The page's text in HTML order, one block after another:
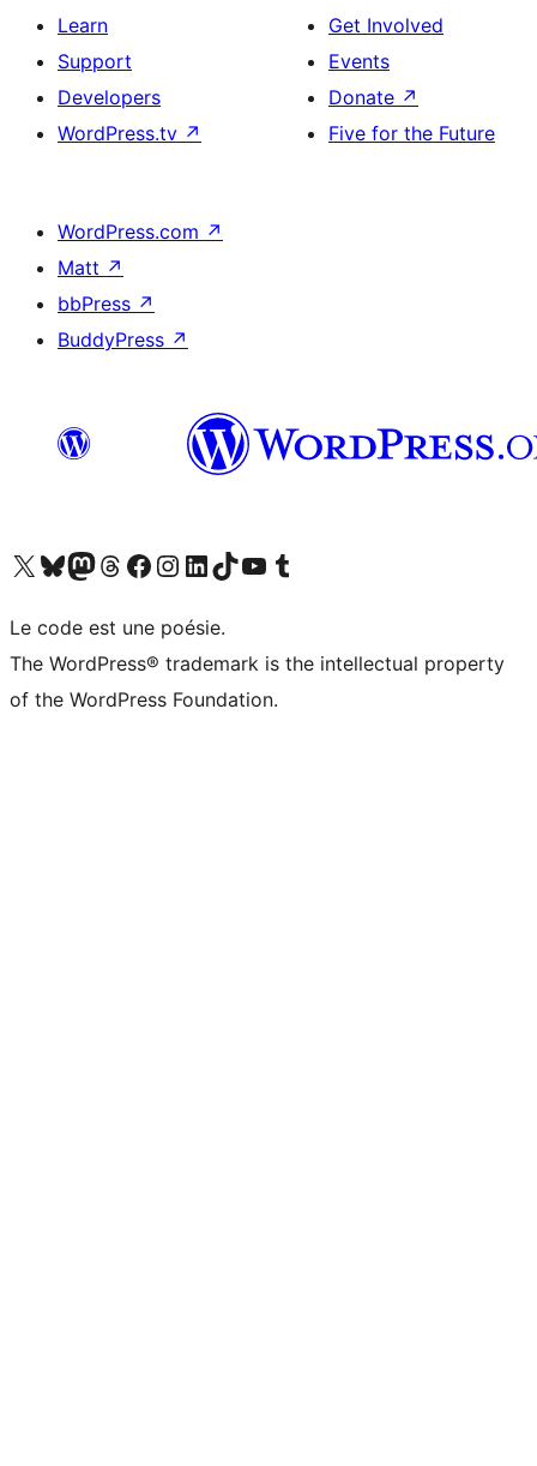
Learn
Support
Developers
WordPress.tv ↗
Get Involved
Events
Donate ↗
Five for the Future
WordPress.com ↗
Matt ↗
bbPress ↗
BuddyPress ↗
Visit our X (formerly Twitter) account
Visitez notre compte Bluesky
Visit our Mastodon account
Visitez notre compte Threads
Visit our Facebook page
Visit our Instagram account
Visit our LinkedIn account
Visitez notre compte TikTok
Visit our YouTube channel
Visitez notre compte Tumblr
Le code est une poésie.
The WordPress® trademark is the intellectual property
of the WordPress Foundation.